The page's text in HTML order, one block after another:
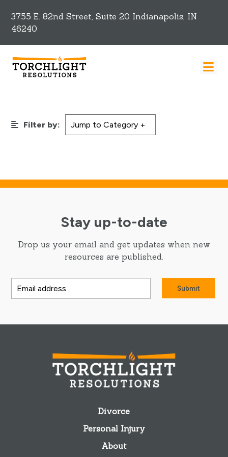
3755 E. 82nd Street, Suite 20 Indianapolis, IN
46240
Filter by:
Stay up-to-date
Drop us your email and get updates when new
resources are published.
Submit
Divorce
Personal Injury
About